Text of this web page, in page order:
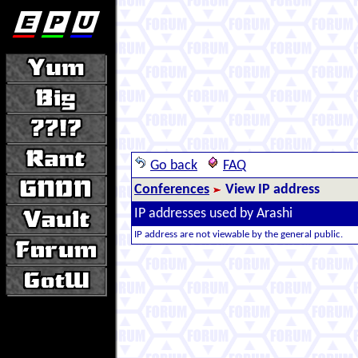
Go back
FAQ
Conferences
View IP address
IP addresses used by Arashi
IP address are not viewable by the general public.